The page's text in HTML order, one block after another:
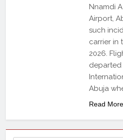
Nnamdi
Airport,
such
carrier in
2026.
departed
Abuja
Read More